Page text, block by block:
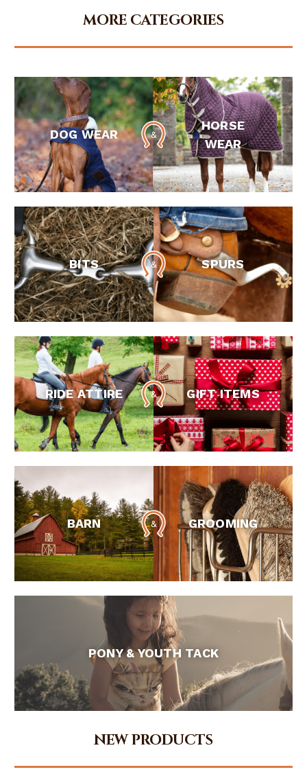
MORE CATEGORIES
DOG WEAR
HORSE
WEAR
BITS SPURS
RIDE ATTIRE GIFT ITEMS
BARN GROOMING
PONY & YOUTH TACK
NEW PRODUCTS